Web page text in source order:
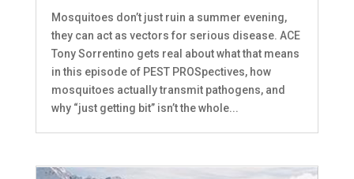
Mosquitoes don’t just ruin a summer evening,
they can act as vectors for serious disease. ACE
Tony Sorrentino gets real about what that means
in this episode of PEST PROSpectives, how
mosquitoes actually transmit pathogens, and
why “just getting bit” isn’t the whole...